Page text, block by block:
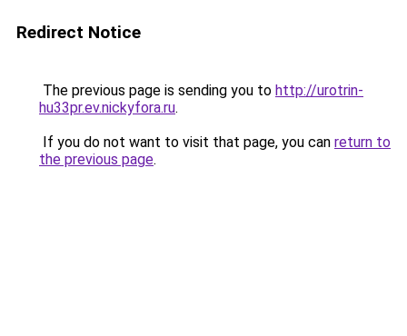
Redirect Notice
The previous page is sending you to http://urotrin-
hu33pr.ev.nickyfora.ru.
If you do not want to visit that page, you can return to
the previous page.